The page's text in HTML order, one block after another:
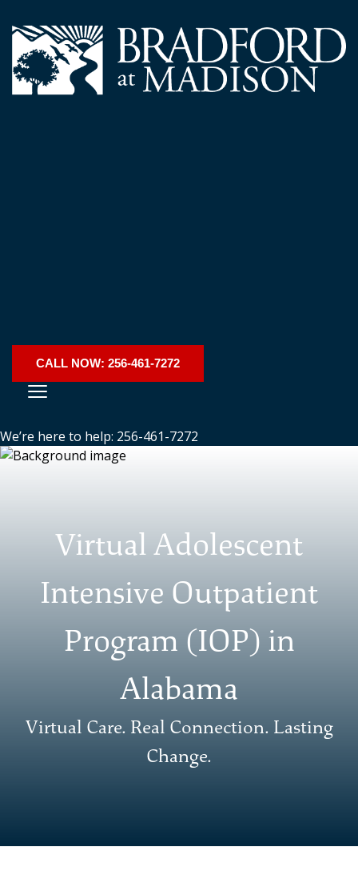
CALL NOW: 256-461-7272
We’re here to help: 256-461-7272
Virtual Adolescent
Intensive Outpatient
Program (IOP) in
Alabama
Virtual Care. Real Connection. Lasting
Change.